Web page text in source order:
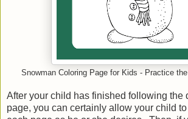
Snowman Coloring Page for Kids - Practice
After your child has finished following the
page, you can certainly allow your child